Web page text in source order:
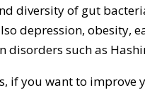
diversity of gut
depression, obesity,
disorders such as
if you want to improve